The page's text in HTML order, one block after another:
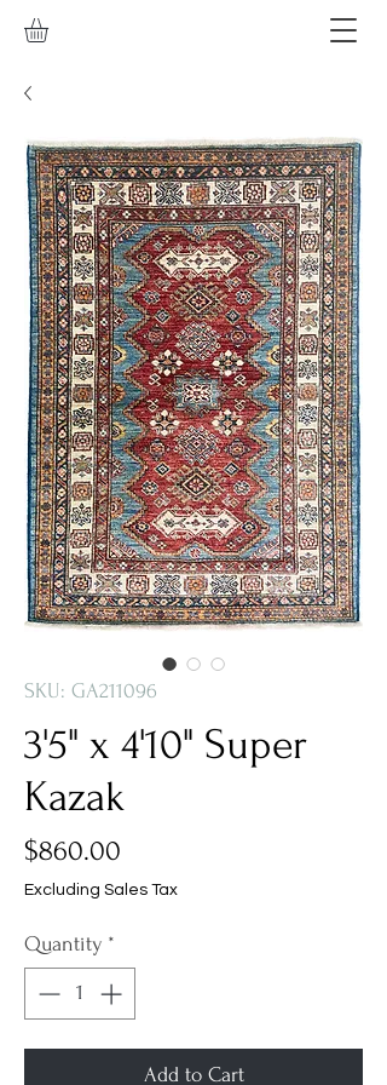
SKU: GA211096
3'5" x 4'10" Super
Kazak
$860.00
Excluding Sales Tax
Quantity *
Add to Cart